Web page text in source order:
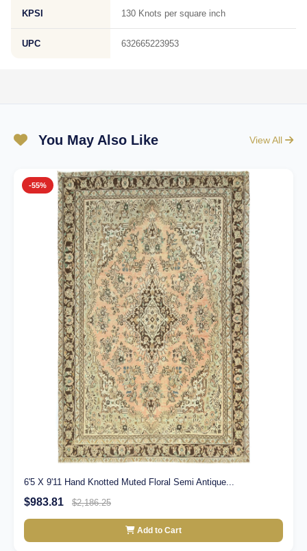
KPSI 130 Knots per square inch
UPC 632665223953
You May Also Like View All
-55%
6'5 X 9'11 Hand Knotted Muted Floral Semi Antique...
$983.81 $2,186.25
Add to Cart